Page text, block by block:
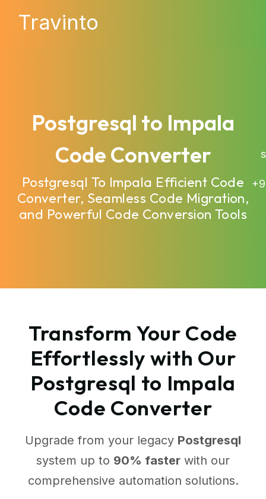
Travinto
Postgresql to Impala
Code Converter
Postgresql To Impala Efficient Code
Converter, Seamless Code Migration,
and Powerful Code Conversion Tools
Transform Your Code
Effortlessly with Our
Postgresql to Impala
Code Converter
Upgrade from your legacy Postgresql
system up to 90% faster with our
comprehensive automation solutions.